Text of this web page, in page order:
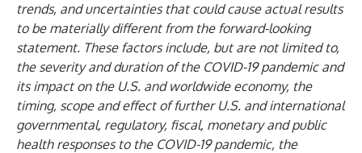
trends, and uncertainties that could cause actual results
to be materially different from the forward-looking
statement. These factors include, but are not limited to,
the severity and duration of the COVID-19 pandemic and
its impact on the U.S. and worldwide economy, the
timing, scope and effect of further U.S. and international
governmental, regulatory, fiscal, monetary and public
health responses to the COVID-19 pandemic, the